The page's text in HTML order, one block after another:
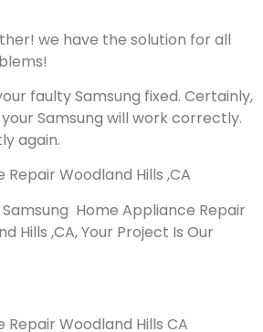
we have the solution for all
faulty Samsung fixed. Certainly,
Samsung will work correctly.
again.
Woodland Hills ,CA
Home Appliance Repair
Hills ,CA, Your Project Is Our
Woodland Hills CA